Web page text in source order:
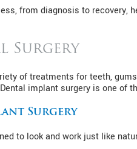
from diagnosis to recovery,
Surgery
of treatments for teeth,
implant surgery is one of
Surgery
to look and work just like